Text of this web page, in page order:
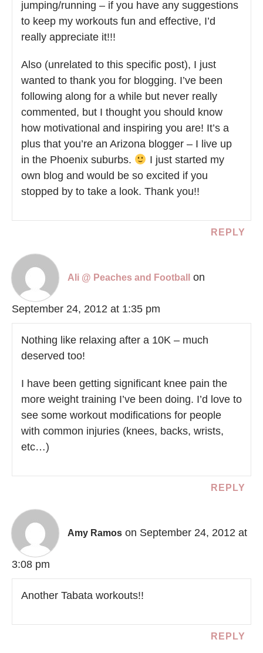
jumping/running – if you have any suggestions
to keep my workouts fun and effective, I’d
really appreciate it!!!
Also (unrelated to this specific post), I just
wanted to thank you for blogging. I’ve been
following along for a while but never really
commented, but I thought you should know
how motivational and inspiring you are! It’s a
plus that you’re an Arizona blogger – I live up
in the Phoenix suburbs.
I just started my
own blog and would be so excited if you
stopped by to take a look. Thank you!!
REPLY
Ali @ Peaches and Football on
September 24, 2012 at 1:35 pm
Nothing like relaxing after a 10K – much
deserved too!
I have been getting significant knee pain the
more weight training I’ve been doing. I’d love to
see some workout modifications for people
with common injuries (knees, backs, wrists,
etc…)
REPLY
Amy Ramos on September 24, 2012 at
3:08 pm
Another Tabata workouts!!
REPLY